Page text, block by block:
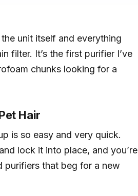
unit itself and everything
filter. It’s the first purifier I’ve
chunks looking for a
Hair
is so easy and very quick.
lock it into place, and you’re
purifiers that beg for a new